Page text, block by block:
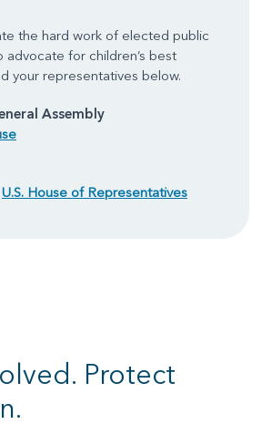
the hard work of elected public
advocate for children’s best
your representatives below.
Assembly
U.S. House of Representatives
Protect